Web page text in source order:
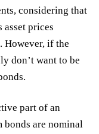
considering that
prices
However, if the
don’t want to be
part of an
bonds are nominal